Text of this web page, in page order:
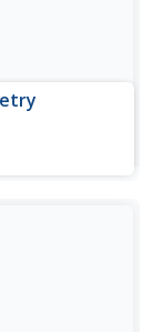
surface area
model of